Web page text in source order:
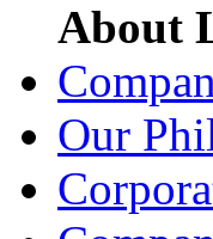
About
Our